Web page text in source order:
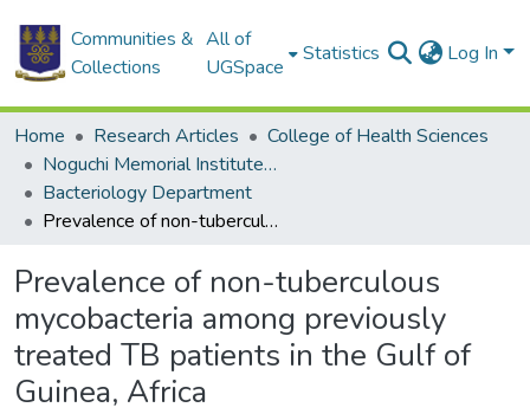
Communities &
Collections
All of
UGSpace
Statistics Log In
Home Research Articles
College of Health Sciences
Noguchi Memorial Institute for Medical Research
Bacteriology Department
Prevalence of non-tuberculous mycobacteria among previously treated TB patients in the Gulf of Guinea, Africa
Prevalence of non-tuberculous
mycobacteria among previously
treated TB patients in the Gulf of
Guinea, Africa